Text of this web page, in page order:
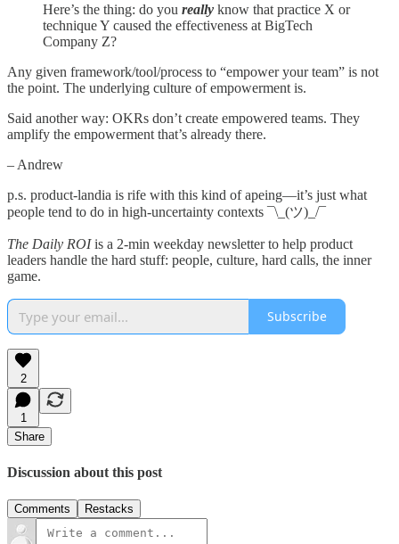
Here’s the thing: do you really know that practice X or
technique Y caused the effectiveness at BigTech
Company Z?
Any given framework/tool/process to “empower your team” is not
the point. The underlying culture of empowerment is.
Said another way: OKRs don’t create empowered teams. They
amplify the empowerment that’s already there.
– Andrew
p.s. product-landia is rife with this kind of apeing—it’s just what
people tend to do in high-uncertainty contexts ¯\_(ツ)_/¯
The Daily ROIis a 2-min weekday newsletter to help product
leaders handle the hard stuff: people, culture, hard calls, the inner
game.
Subscribe
2
1
Share
Discussion about this post
Comments Restacks